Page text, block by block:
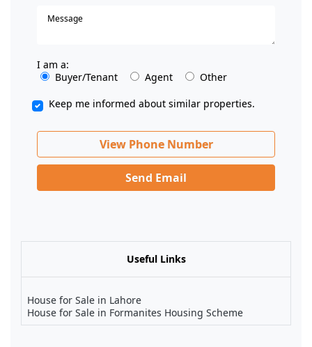
I am a:
Buyer/Tenant
Agent
Other
Keep me informed about similar properties.
View Phone Number
Send Email
Useful Links
House for Sale in Lahore
House for Sale in Formanites Housing Scheme